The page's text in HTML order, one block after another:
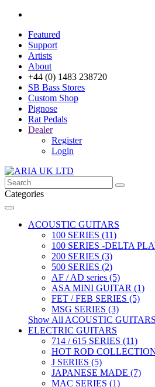
Featured
Support
Artists
About
+44 (0) 1483 238720
SB Bass Stores
Custom Shop
Pignose
Rat Pedals
Dealer
Register
Login
Categories
ACOUSTIC GUITARS
100 SERIES (11)
100 SERIES -DELTA
200 SERIES (3)
500 SERIES (2)
AF / AD series (5)
ASA MINI GUITAR (1)
FET / FEB SERIES (5)
MSG SERIES (3)
Show All ACOUSTIC GUITARS
ELECTRIC GUITARS
714 / 615 SERIES (11)
HOT ROD
J SERIES (5)
JAPANESE MADE (7)
MAC SERIES (1)